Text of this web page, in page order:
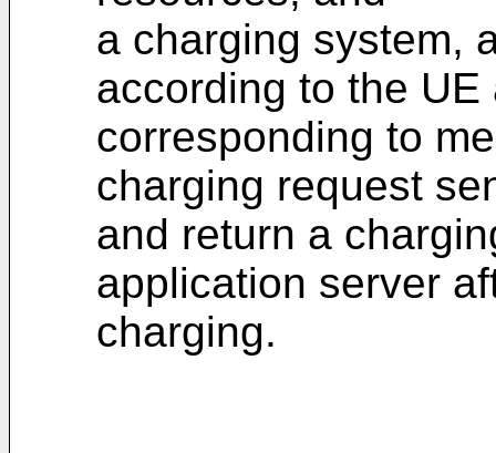
a charging system,
according to the
corresponding to
charging request
and return a
application server
charging.